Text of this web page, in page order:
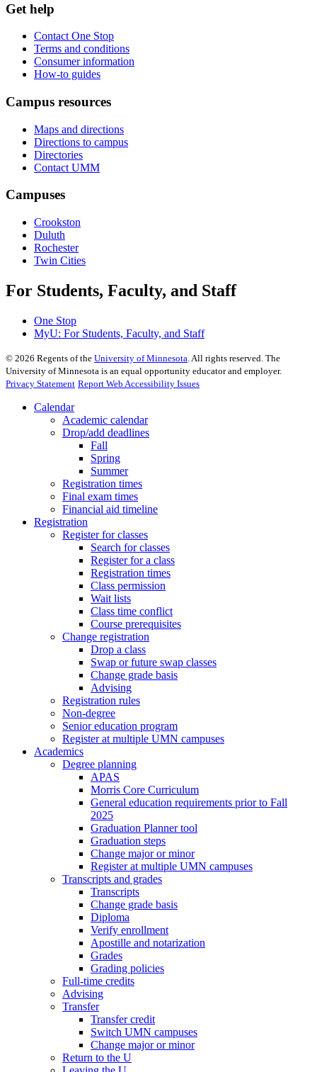
Get help
Contact One Stop
Terms and conditions
Consumer information
How-to guides
Campus resources
Maps and directions
Directions to campus
Directories
Contact UMM
Campuses
Crookston
Duluth
Rochester
Twin Cities
For Students, Faculty, and Staff
One Stop
MyU: For Students, Faculty, and Staff
© 2026 Regents of the University of Minnesota . All rights reserved. The
University of Minnesota is an equal opportunity educator and employer.
Privacy Statement Report Web Accessibility Issues
Calendar
Academic calendar
Drop/add deadlines
Fall
Spring
Summer
Registration times
Final exam times
Financial aid timeline
Registration
Register for classes
Search for classes
Register for a class
Registration times
Class permission
Wait lists
Class time conflict
Course prerequisites
Change registration
Drop a class
Swap or future swap classes
Change grade basis
Advising
Registration rules
Non-degree
Senior education program
Register at multiple UMN campuses
Academics
Degree planning
APAS
Morris Core Curriculum
General education requirements prior to Fall
2025
Graduation Planner tool
Graduation steps
Change major or minor
Register at multiple UMN campuses
Transcripts and grades
Transcripts
Change grade basis
Diploma
Verify enrollment
Apostille and notarization
Grades
Grading policies
Full-time credits
Advising
Transfer
Transfer credit
Switch UMN campuses
Change major or minor
Return to the U